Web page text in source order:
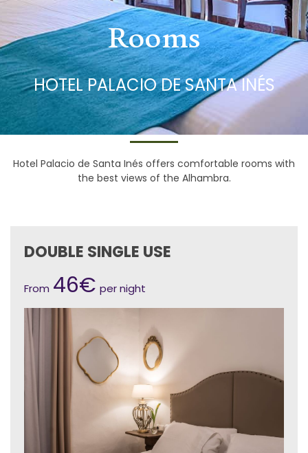
Rooms
HOTEL PALACIO DE SANTA INÉS
Hotel Palacio de Santa Inés offers comfortable rooms with
the best views of the Alhambra.
DOUBLE SINGLE USE
From 46€ per night